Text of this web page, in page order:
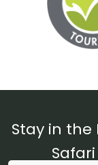
Stay in the